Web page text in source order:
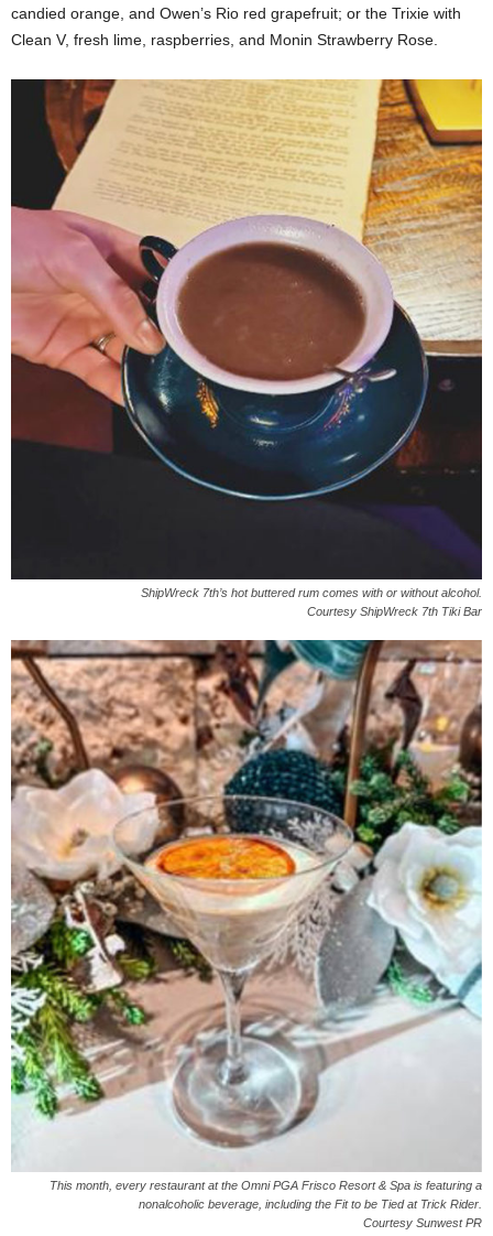
candied orange, and Owen’s Rio red grapefruit; or the Trixie with
Clean V, fresh lime, raspberries, and Monin Strawberry Rose.
ShipWreck 7th’s hot buttered rum comes with or without alcohol.
Courtesy ShipWreck 7th Tiki Bar
This month, every restaurant at the Omni PGA Frisco Resort & Spa is featuring a
nonalcoholic beverage, including the Fit to be Tied at Trick Rider.
Courtesy Sunwest PR